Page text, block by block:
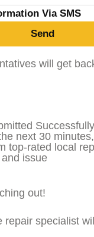
Via SMS
Send
will get
next 30
top-rated local
issue
out!
repair specialist